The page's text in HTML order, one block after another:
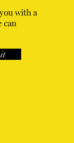
with a
can